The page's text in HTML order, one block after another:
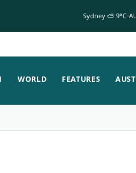
Sydney ⛅ 9°C
WORLD FEATURES